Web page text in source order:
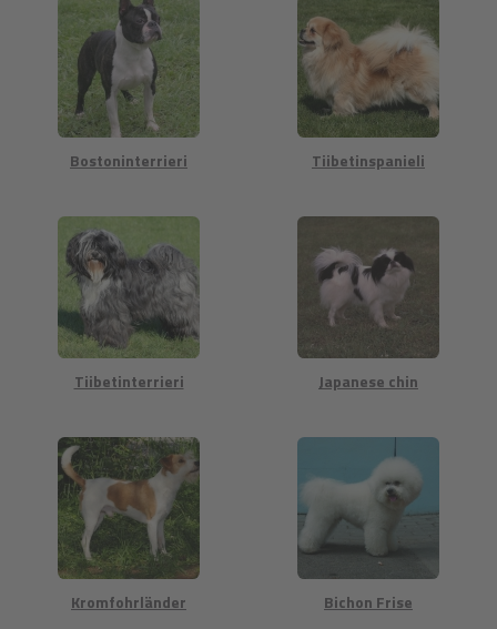
Bostoninterrieri Tiibetinspanieli
Tiibetinterrieri Japanese chin
Kromfohrländer Bichon Frise